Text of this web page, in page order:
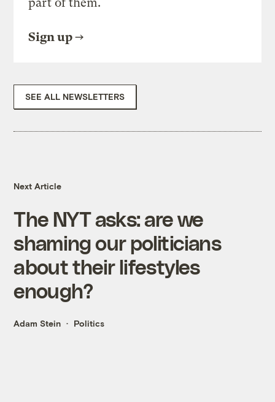
part of them.
Sign up
SEE ALL NEWSLETTERS
Next Article
The NYT asks: are we
shaming our politicians
about their lifestyles
enough?
Adam Stein Politics